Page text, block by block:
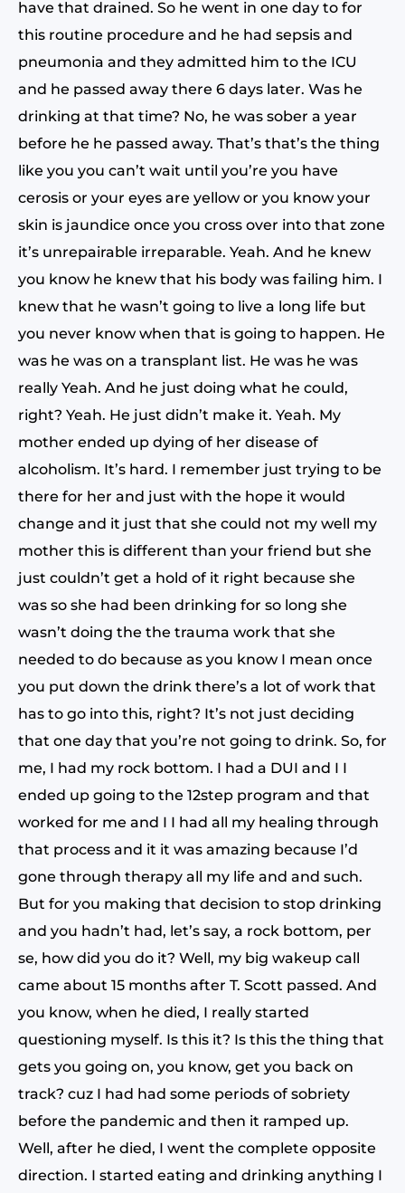
have that drained. So he went in one day to for
this routine procedure and he had sepsis and
pneumonia and they admitted him to the ICU
and he passed away there 6 days later. Was he
drinking at that time? No, he was sober a year
before he he passed away. That’s that’s the thing
like you you can’t wait until you’re you have
cerosis or your eyes are yellow or you know your
skin is jaundice once you cross over into that zone
it’s unrepairable irreparable. Yeah. And he knew
you know he knew that his body was failing him. I
knew that he wasn’t going to live a long life but
you never know when that is going to happen. He
was he was on a transplant list. He was he was
really Yeah. And he just doing what he could,
right? Yeah. He just didn’t make it. Yeah. My
mother ended up dying of her disease of
alcoholism. It’s hard. I remember just trying to be
there for her and just with the hope it would
change and it just that she could not my well my
mother this is different than your friend but she
just couldn’t get a hold of it right because she
was so she had been drinking for so long she
wasn’t doing the the trauma work that she
needed to do because as you know I mean once
you put down the drink there’s a lot of work that
has to go into this, right? It’s not just deciding
that one day that you’re not going to drink. So, for
me, I had my rock bottom. I had a DUI and I I
ended up going to the 12step program and that
worked for me and I I had all my healing through
that process and it it was amazing because I’d
gone through therapy all my life and and such.
But for you making that decision to stop drinking
and you hadn’t had, let’s say, a rock bottom, per
se, how did you do it? Well, my big wakeup call
came about 15 months after T. Scott passed. And
you know, when he died, I really started
questioning myself. Is this it? Is this the thing that
gets you going on, you know, get you back on
track? cuz I had had some periods of sobriety
before the pandemic and then it ramped up.
Well, after he died, I went the complete opposite
direction. I started eating and drinking anything I